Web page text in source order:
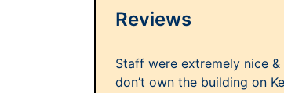
Reviews
Staff were extremely nice
don’t own the building on